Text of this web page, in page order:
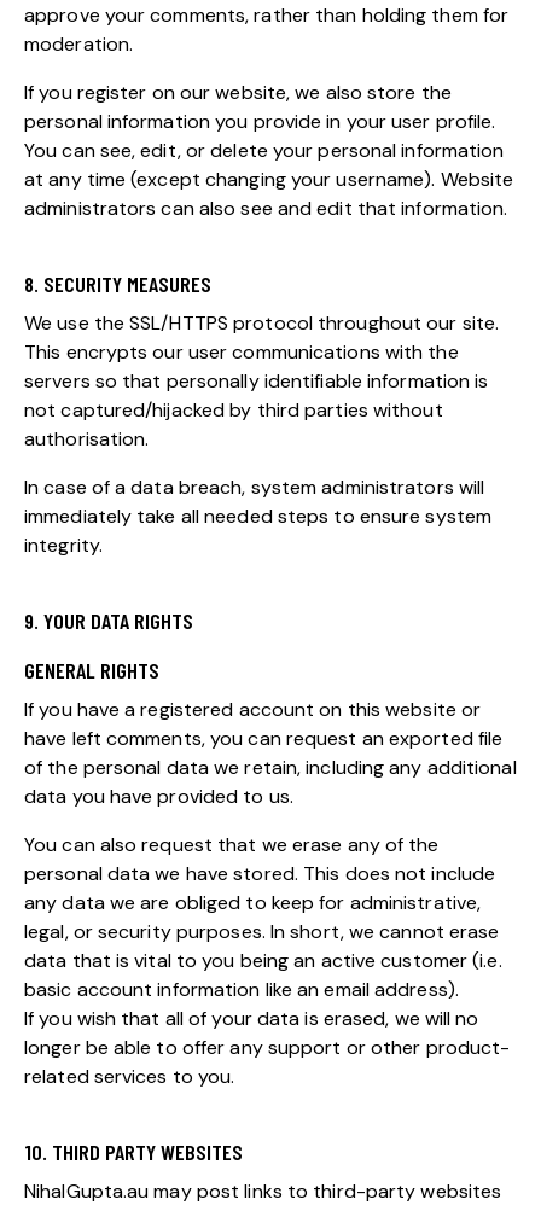
approve your comments, rather than holding them for
moderation.
If you register on our website, we also store the
personal information you provide in your user profile.
You can see, edit, or delete your personal information
at any time (except changing your username). Website
administrators can also see and edit that information.
8. SECURITY MEASURES
We use the SSL/HTTPS protocol throughout our site.
This encrypts our user communications with the
servers so that personally identifiable information is
not captured/hijacked by third parties without
authorisation.
In case of a data breach, system administrators will
immediately take all needed steps to ensure system
integrity.
9. YOUR DATA RIGHTS
GENERAL RIGHTS
If you have a registered account on this website or
have left comments, you can request an exported file
of the personal data we retain, including any additional
data you have provided to us.
You can also request that we erase any of the
personal data we have stored. This does not include
any data we are obliged to keep for administrative,
legal, or security purposes. In short, we cannot erase
data that is vital to you being an active customer (i.e.
basic account information like an email address).
If you wish that all of your data is erased, we will no
longer be able to offer any support or other product-
related services to you.
10. THIRD PARTY WEBSITES
NihalGupta.au may post links to third-party websites